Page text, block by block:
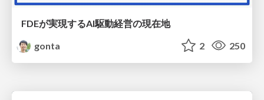
FDEが実現するAI駆動経営の現在地
gonta
2 250